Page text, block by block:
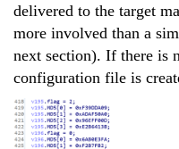
delivered to the target
more involved than a
next section). If there is
configuration file is